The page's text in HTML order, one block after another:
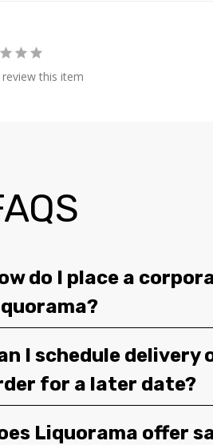
this item
do I place a
I schedule delivery
for a later date?
Liquorama offer